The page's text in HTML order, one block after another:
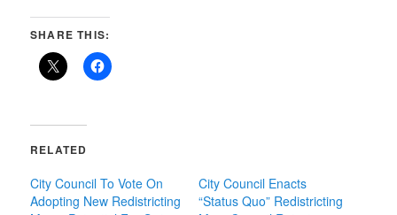
SHARE THIS:
RELATED
City Council To Vote On
Adopting New Redistricting
City Council Enacts
“Status Quo” Redistricting